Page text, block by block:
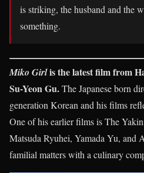
is striking, the husband and the
something.
Miko Girlis the latest film from
Su-Yeon Gu.The Japanese born
generation Korean and his films
One of his earlier films is The
Matsuda Ryuhei, Yamada Yu, and
familial matters with a culinary